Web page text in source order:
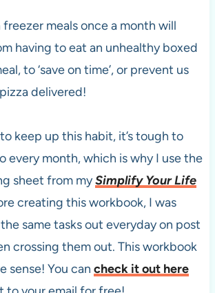
meals once a month will
having to eat an unhealthy boxed
to ‘save on time’, or prevent us
delivered!
keep up this habit, it’s tough to
every month, which is why I use the
sheet from mySimplify Your Life
creating this workbook, I was
same tasks out everyday on post
crossing them out. This workbook
sense! You can check it out here